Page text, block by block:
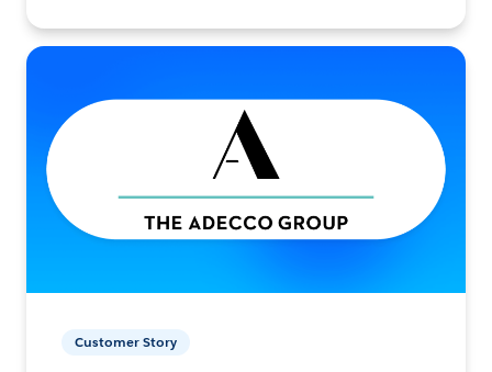
Customer Story